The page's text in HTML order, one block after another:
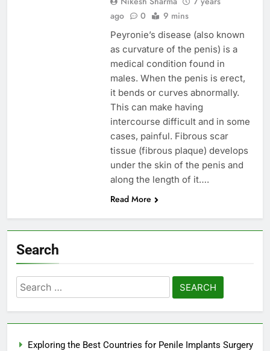
ago
0 9 mins
Peyronie’s disease (also known
as curvature of the penis) is a
medical condition found in
males. When the penis is erect,
it bends or curves abnormally.
This can make having
intercourse difficult and in some
cases, painful. Fibrous scar
tissue (fibrous plaque) develops
under the skin of the penis and
along the length of it….
Read More
Search
Search
for:
Exploring the Best Countries for Penile Implants Surgery